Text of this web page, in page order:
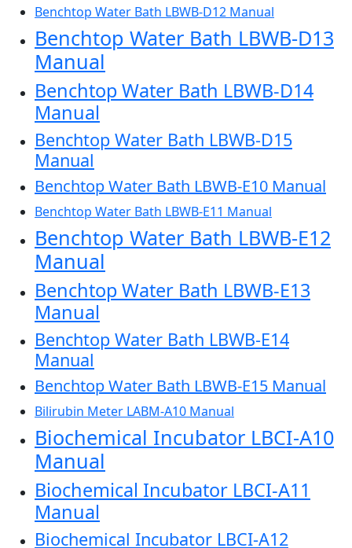
Benchtop Water Bath LBWB-D12 Manual
Benchtop Water Bath LBWB-D13
Manual
Benchtop Water Bath LBWB-D14
Manual
Benchtop Water Bath LBWB-D15
Manual
Benchtop Water Bath LBWB-E10 Manual
Benchtop Water Bath LBWB-E11 Manual
Benchtop Water Bath LBWB-E12
Manual
Benchtop Water Bath LBWB-E13
Manual
Benchtop Water Bath LBWB-E14
Manual
Benchtop Water Bath LBWB-E15 Manual
Bilirubin Meter LABM-A10 Manual
Biochemical Incubator LBCI-A10
Manual
Biochemical Incubator LBCI-A11
Manual
Biochemical Incubator LBCI-A12